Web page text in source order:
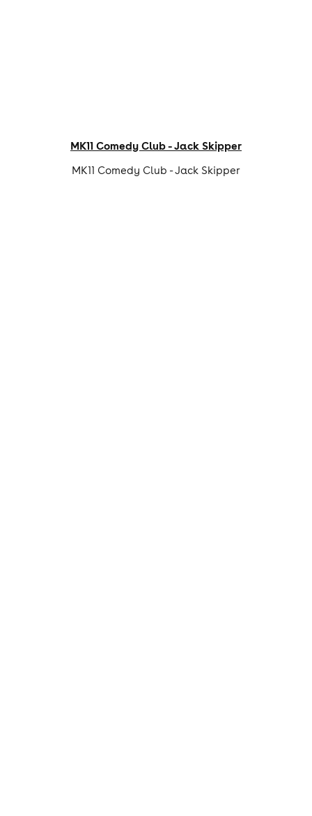
MK11 Comedy Club - Jack Skipper
MK11 Comedy Club - Jack Skipper